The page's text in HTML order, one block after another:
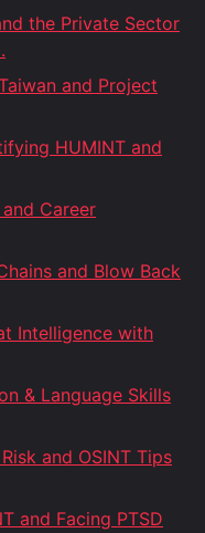
the Private Sector
and Project
HUMINT and
Career
and Blow Back
Intelligence with
& Language Skills
and OSINT Tips
and Facing PTSD